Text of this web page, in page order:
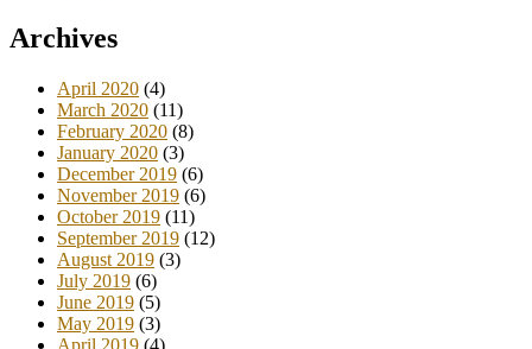
Archives
April 2020 (4)
March 2020 (11)
February 2020 (8)
January 2020 (3)
December 2019 (6)
November 2019 (6)
October 2019 (11)
September 2019 (12)
August 2019 (3)
July 2019 (6)
June 2019 (5)
May 2019 (3)